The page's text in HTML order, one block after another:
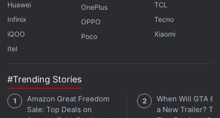
Huawei
Infinix
iQOO
Itel
OnePlus
OPPO
Poco
TCL
Tecno
Xiaomi
#Trending Stories
Amazon Great Freedom
Sale: Top Deals on
When Will GTA 6
a New Trailer?